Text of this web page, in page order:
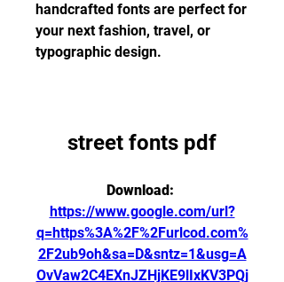
handcrafted fonts are perfect for
your next fashion, travel, or
typographic design.
street fonts pdf
https://www.google.com/url?
q=https%3A%2F%2Furlcod.com%
2F2ub9oh&sa=D&sntz=1&usg=A
OvVaw2C4EXnJZHjKE9lIxKV3PQj